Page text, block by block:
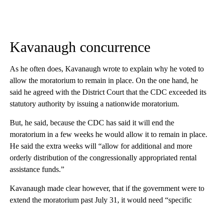
Kavanaugh concurrence
As he often does, Kavanaugh wrote to explain why he voted to
allow the moratorium to remain in place. On the one hand, he
said he agreed with the District Court that the CDC exceeded its
statutory authority by issuing a nationwide moratorium.
But, he said, because the CDC has said it will end the
moratorium in a few weeks he would allow it to remain in place.
He said the extra weeks will “allow for additional and more
orderly distribution of the congressionally appropriated rental
assistance funds.”
Kavanaugh made clear however, that if the government were to
extend the moratorium past July 31, it would need “specific